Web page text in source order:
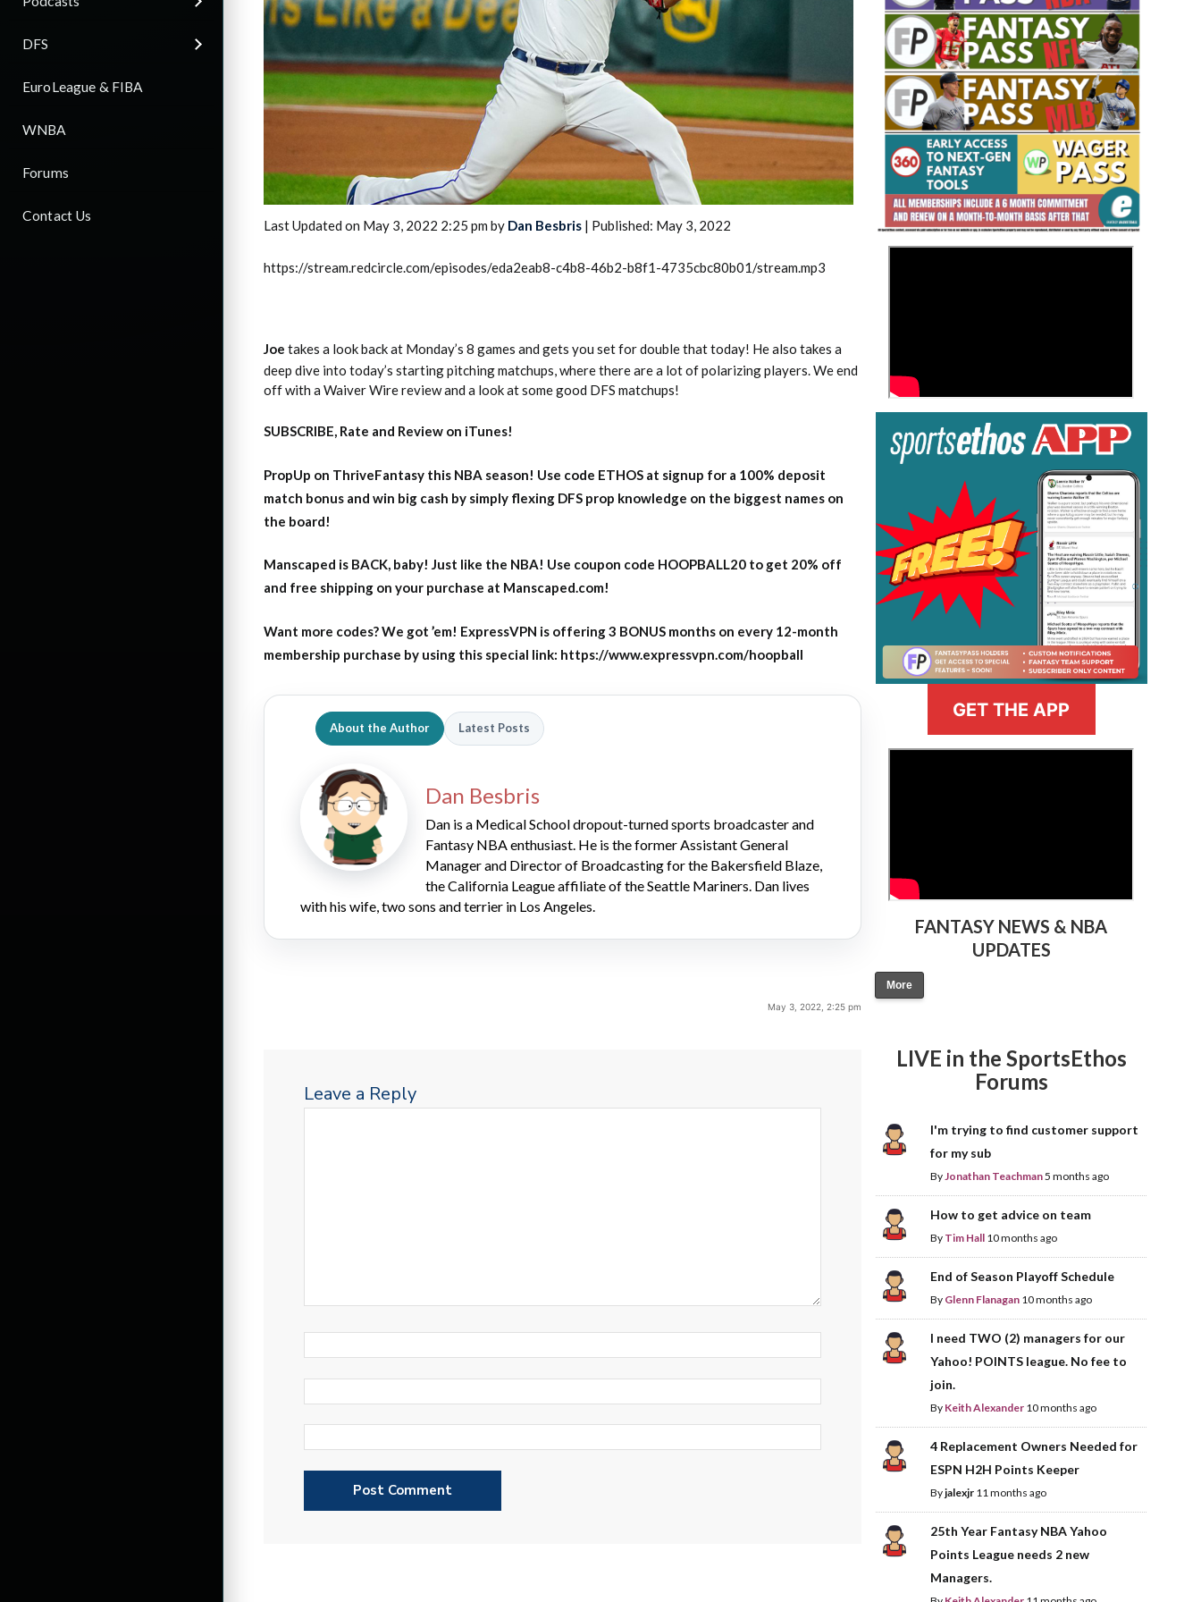
DFS
EuroLeague & FIBA
WNBA
Forums
Contact Us
2026 SportsEthos Free Agent
Rankings by Aaron Bruski
Fantasy Basketball Bruski 150
Waiver Wire Report: Week 23
Last Updated on May 3, 2022 2:25 pm by Dan Besbris | Published: May 3, 2022
https://stream.redcircle.com/episodes/eda2eab8-c4b8-46b2-b8f1-4735cbc80b01/stream.mp3
Joe takes a look back at Monday’s 8 games and gets you set for double that today! He also takes a
deep dive into today’s starting pitching matchups, where there are a lot of polarizing players. We end
off with a Waiver Wire review and a look at some good DFS matchups!
SUBSCRIBE, Rate and Review on iTunes!
PropUp on ThriveFantasy this NBA season! Use code ETHOS at signup for a 100% deposit
match bonus and win big cash by simply flexing DFS prop knowledge on the biggest names on
the board!
Manscaped is BACK, baby! Just like the NBA! Use coupon code HOOPBALL20 to get 20% off
and free shipping on your purchase at Manscaped.com!
Want more codes? We got ’em! ExpressVPN is offering 3 BONUS months on every 12-month
membership purchase by using this special link: https://www.expressvpn.com/hoopball
About the Author Latest Posts
Dan Besbris
Dan is a Medical School dropout-turned sports broadcaster and
Fantasy NBA enthusiast. He is the former Assistant General
Manager and Director of Broadcasting for the Bakersfield Blaze,
the California League affiliate of the Seattle Mariners. Dan lives
with his wife, two sons and terrier in Los Angeles.
May 3, 2022, 2:25 pm
Leave a Reply
GET THE APP
FANTASY NEWS & NBA
UPDATES
More
LIVE in the SportsEthos
Forums
I'm trying to find customer support
for my sub
ByJonathan Teachman5 months ago
How to get advice on team
By Tim Hall 10 months ago
End of Season Playoff Schedule
By Glenn Flanagan 10 months ago
I need TWO (2) managers for our
Yahoo! POINTS league. No fee to
join.
By Keith Alexander 10 months ago
4 Replacement Owners Needed for
ESPN H2H Points Keeper
Byjalexjr 11 months ago
25th Year Fantasy NBA Yahoo
Points League needs 2 new
Managers.